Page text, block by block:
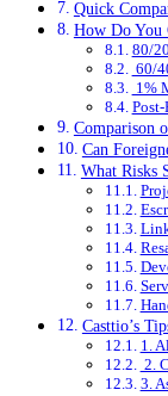
Quick
How Do You
80/
60/
1%
Comparison
Can
What Risks
Casttio’s
1.
2.
3.